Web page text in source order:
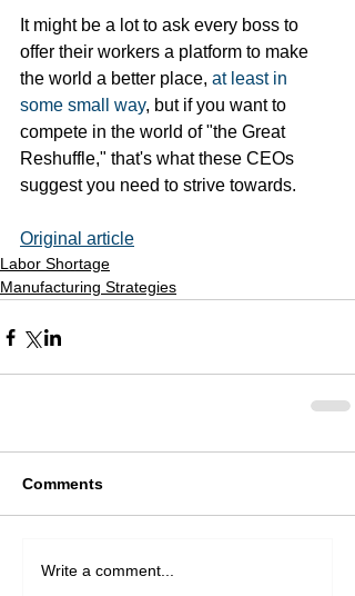
It might be a lot to ask every boss to
offer their workers a platform to make
the world a better place, at least in
some small way, but if you want to
compete in the world of "the Great
Reshuffle," that's what these CEOs
suggest you need to strive towards.
Original article
Labor Shortage
Manufacturing Strategies
Comments
Write a comment...